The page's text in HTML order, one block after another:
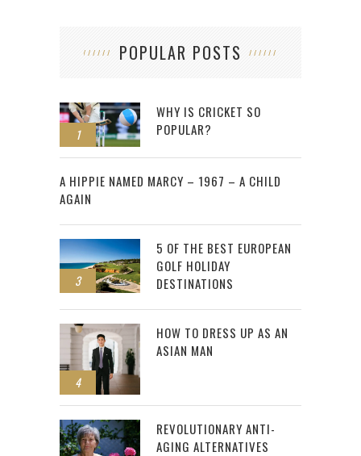
POPULAR POSTS
1
WHY IS CRICKET SO
POPULAR?
2
A HIPPIE NAMED MARCY – 1967 – A CHILD
AGAIN
3
5 OF THE BEST EUROPEAN
GOLF HOLIDAY
DESTINATIONS
4
HOW TO DRESS UP AS AN
ASIAN MAN
REVOLUTIONARY ANTI-
AGING ALTERNATIVES